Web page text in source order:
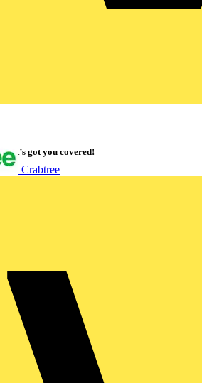
Crabtree
memorable safe isolation...
Megger puts the MFT-X1 through a
tester take a severe...
got you covered!
ultra-slim clamp meter designed to...
and community that provides
industry news, product information,
sector.